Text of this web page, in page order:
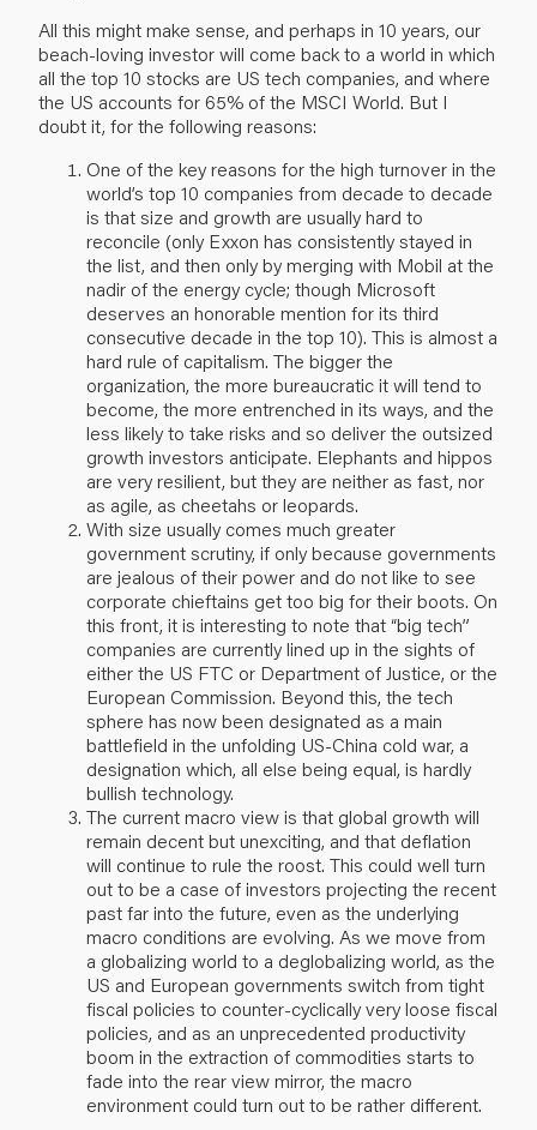
All this might make sense, and perhaps in 10 years, our
beach-loving investor will come back to a world in which
all the top 10 stocks are US tech companies, and where
the US accounts for 65% of the MSCI World. But I
doubt it, for the following reasons:
One of the key reasons for the high turnover in the
world’s top 10 companies from decade to decade
is that size and growth are usually hard to
reconcile (only Exxon has consistently stayed in
the list, and then only by merging with Mobil at the
nadir of the energy cycle; though Microsoft
deserves an honorable mention for its third
consecutive decade in the top 10). This is almost a
hard rule of capitalism. The bigger the
organization, the more bureaucratic it will tend to
become, the more entrenched in its ways, and the
less likely to take risks and so deliver the outsized
growth investors anticipate. Elephants and hippos
are very resilient, but they are neither as fast, nor
as agile, as cheetahs or leopards.
With size usually comes much greater
government scrutiny, if only because governments
are jealous of their power and do not like to see
corporate chieftains get too big for their boots. On
this front, it is interesting to note that “big tech”
companies are currently lined up in the sights of
either the US FTC or Department of Justice, or the
European Commission. Beyond this, the tech
sphere has now been designated as a main
battlefield in the unfolding US-China cold war, a
designation which, all else being equal, is hardly
bullish technology.
The current macro view is that global growth will
remain decent but unexciting, and that deflation
will continue to rule the roost. This could well turn
out to be a case of investors projecting the recent
past far into the future, even as the underlying
macro conditions are evolving. As we move from
a globalizing world to a deglobalizing world, as the
US and European governments switch from tight
fiscal policies to counter-cyclically very loose fiscal
policies, and as an unprecedented productivity
boom in the extraction of commodities starts to
fade into the rear view mirror, the macro
environment could turn out to be rather different.